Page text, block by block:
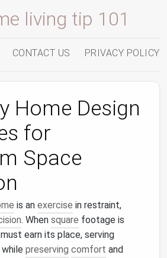
living tip 101
CONTACT US PRIVACY POLICY
Home Design
for
Space
is an exercise in restraint,
. When square footage is
earn its place, serving
preserving comfort and